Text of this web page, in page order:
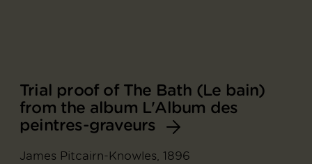
Trial proof of The Bath (Le bain)
from the album L'Album des
peintres-graveurs
James Pitcairn-Knowles, 1896